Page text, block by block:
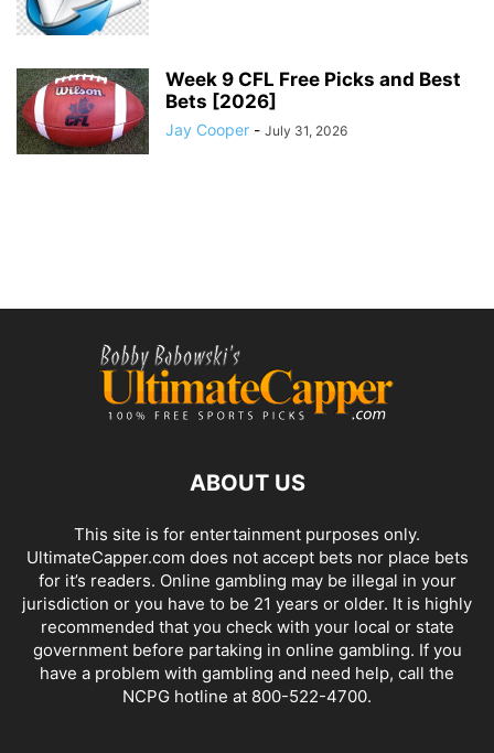
Week 9 CFL Free Picks and Best
Bets [2026]
Jay Cooper - July 31, 2026
ABOUT US
This site is for entertainment purposes only.
UltimateCapper.com does not accept bets nor place bets
for it’s readers. Online gambling may be illegal in your
jurisdiction or you have to be 21 years or older. It is highly
recommended that you check with your local or state
government before partaking in online gambling. If you
have a problem with gambling and need help, call the
NCPG hotline at 800-522-4700.